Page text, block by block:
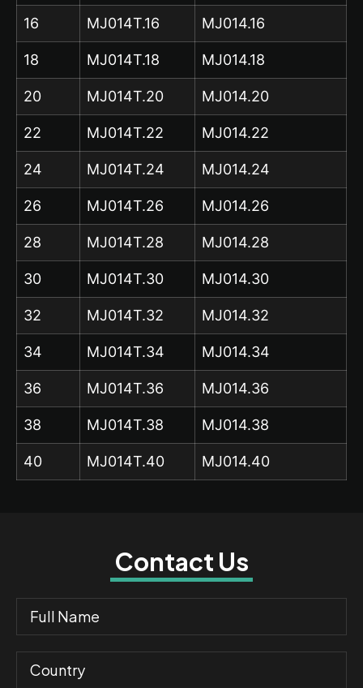
16 MJ014T.16 MJ014.16
18 MJ014T.18 MJ014.18
20 MJ014T.20 MJ014.20
22 MJ014T.22 MJ014.22
24 MJ014T.24 MJ014.24
26 MJ014T.26 MJ014.26
28 MJ014T.28 MJ014.28
30 MJ014T.30 MJ014.30
32 MJ014T.32 MJ014.32
34 MJ014T.34 MJ014.34
36 MJ014T.36 MJ014.36
38 MJ014T.38 MJ014.38
40 MJ014T.40 MJ014.40
Contact Us